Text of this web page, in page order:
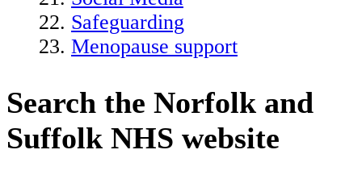
Safeguarding
Menopause support
Search the Norfolk and
Suffolk NHS website